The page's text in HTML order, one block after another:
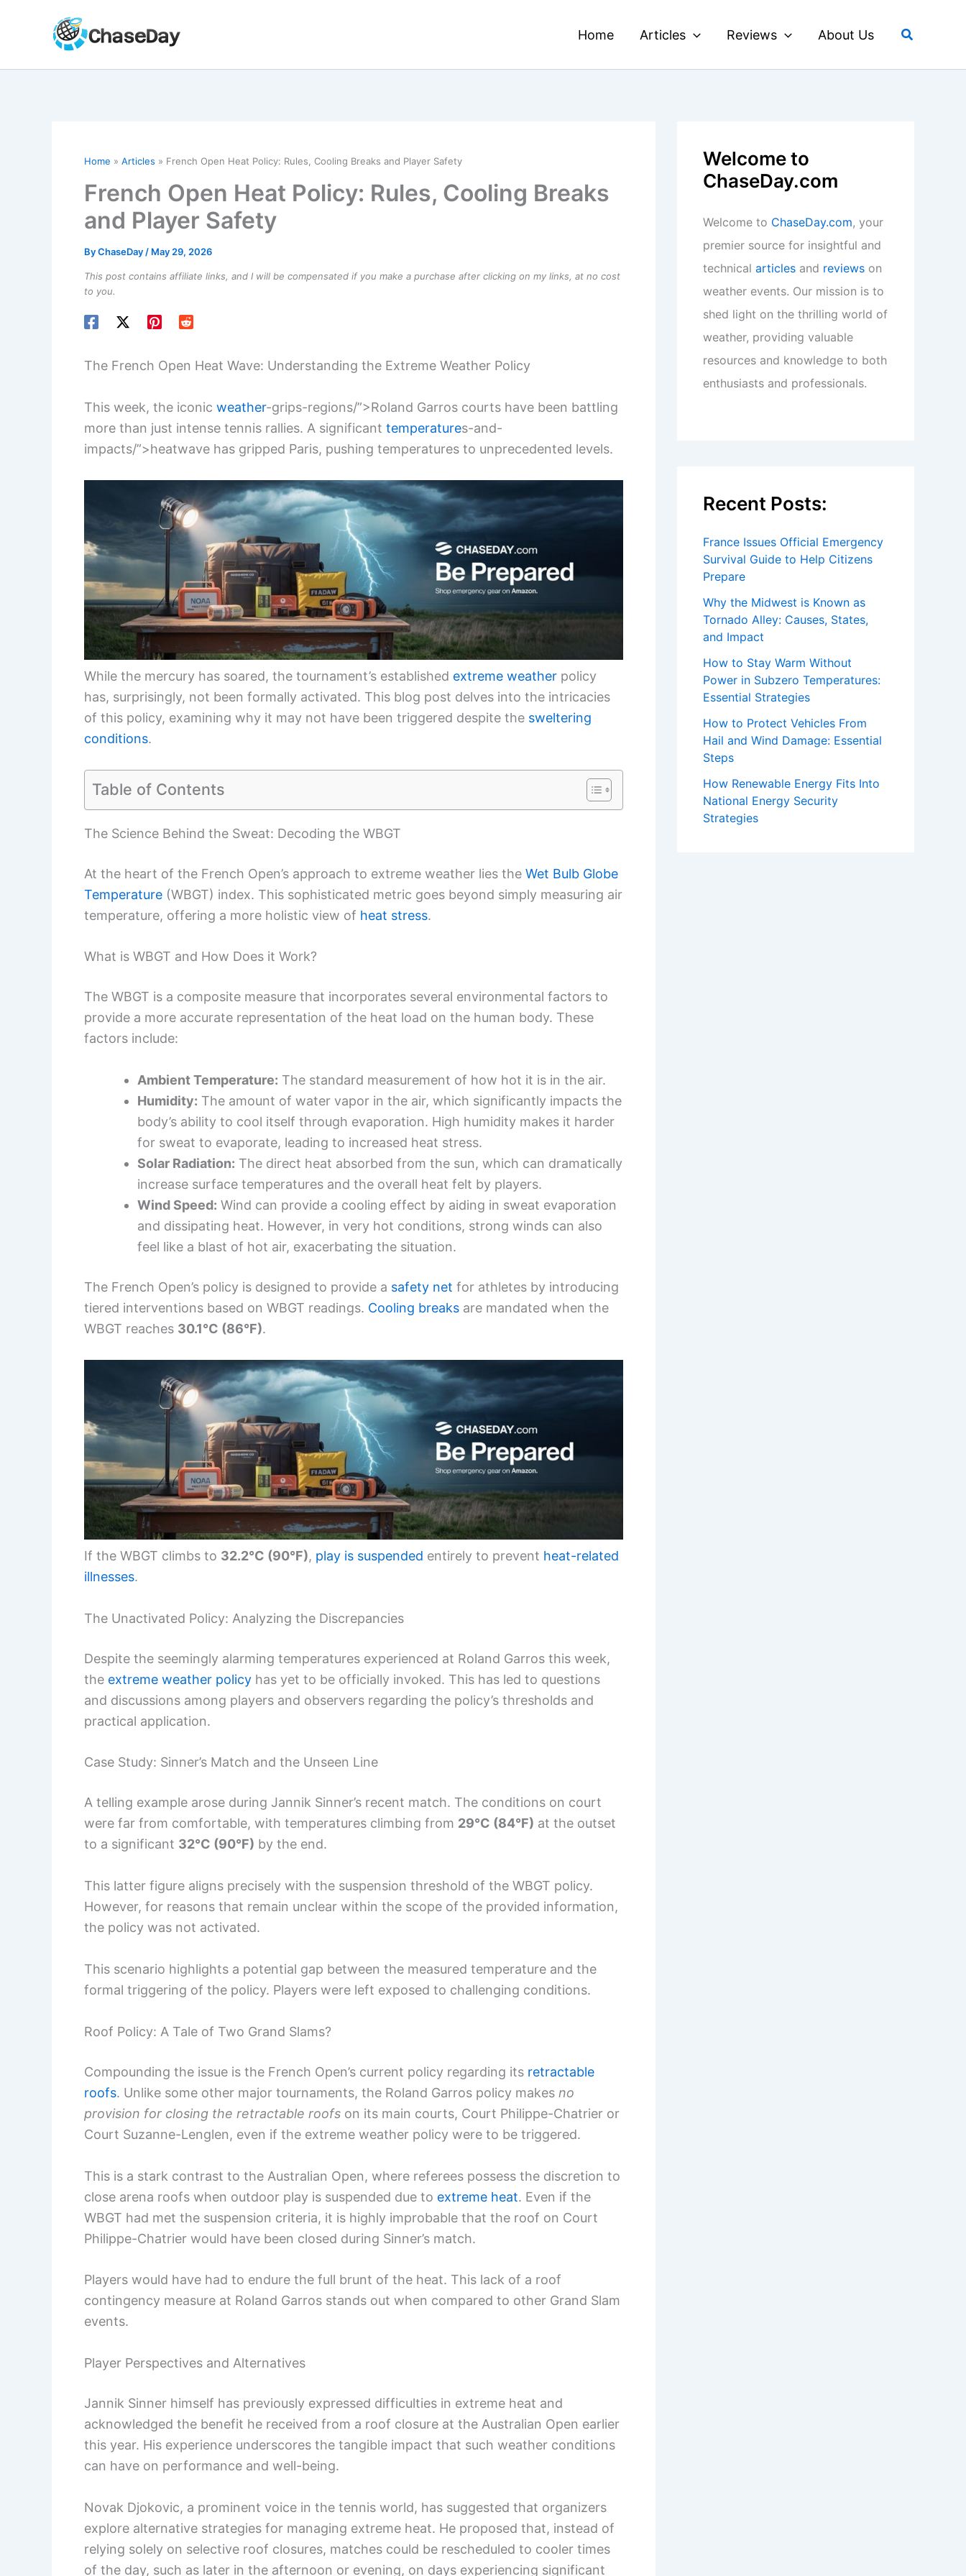
Home Articles Reviews About Us Search
Home Articles French Open Heat Policy: Rules, Cooling Breaks and Player Safety
French Open Heat Policy: Rules, Cooling Breaks
and Player Safety
ByChaseDay / May 29, 2026
This post contains affiliate links, and I will be compensated if you make a purchase after clicking on my links, at no cost
to you.
The French Open Heat Wave: Understanding the Extreme Weather Policy
This week, the iconic weather-grips-regions/”>Roland Garros courts have been battling
more than just intense tennis rallies. A significant temperatures-and-
impacts/”>heatwave has gripped Paris, pushing temperatures to unprecedented levels.
While the mercury has soared, the tournament’s established extreme weather policy
has, surprisingly, not been formally activated. This blog post delves into the intricacies
of this policy, examining why it may not have been triggered despite the sweltering
conditions.
Table of Contents
The Science Behind the Sweat: Decoding the WBGT
At the heart of the French Open’s approach to extreme weather lies the Wet Bulb Globe
Temperature (WBGT) index. This sophisticated metric goes beyond simply measuring air
temperature, offering a more holistic view of heat stress.
What is WBGT and How Does it Work?
The WBGT is a composite measure that incorporates several environmental factors to
provide a more accurate representation of the heat load on the human body. These
factors include:
Ambient Temperature: The standard measurement of how hot it is in the air.
Humidity: The amount of water vapor in the air, which significantly impacts the
body’s ability to cool itself through evaporation. High humidity makes it harder
for sweat to evaporate, leading to increased heat stress.
Solar Radiation: The direct heat absorbed from the sun, which can dramatically
increase surface temperatures and the overall heat felt by players.
Wind Speed: Wind can provide a cooling effect by aiding in sweat evaporation
and dissipating heat. However, in very hot conditions, strong winds can also
feel like a blast of hot air, exacerbating the situation.
The French Open’s policy is designed to provide a safety net for athletes by introducing
tiered interventions based on WBGT readings. Cooling breaks are mandated when the
WBGT reaches 30.1°C (86°F).
If the WBGT climbs to 32.2°C (90°F), play is suspended entirely to prevent heat-related
illnesses.
The Unactivated Policy: Analyzing the Discrepancies
Despite the seemingly alarming temperatures experienced at Roland Garros this week,
the extreme weather policy has yet to be officially invoked. This has led to questions
and discussions among players and observers regarding the policy’s thresholds and
practical application.
Case Study: Sinner’s Match and the Unseen Line
A telling example arose during Jannik Sinner’s recent match. The conditions on court
were far from comfortable, with temperatures climbing from 29°C (84°F) at the outset
to a significant 32°C (90°F) by the end.
This latter figure aligns precisely with the suspension threshold of the WBGT policy.
However, for reasons that remain unclear within the scope of the provided information,
the policy was not activated.
This scenario highlights a potential gap between the measured temperature and the
formal triggering of the policy. Players were left exposed to challenging conditions.
Roof Policy: A Tale of Two Grand Slams?
Compounding the issue is the French Open’s current policy regarding its retractable
roofs. Unlike some other major tournaments, the Roland Garros policy makes no
provision for closing the retractable roofs on its main courts, Court Philippe-Chatrier or
Court Suzanne-Lenglen, even if the extreme weather policy were to be triggered.
This is a stark contrast to the Australian Open, where referees possess the discretion to
close arena roofs when outdoor play is suspended due to extreme heat. Even if the
WBGT had met the suspension criteria, it is highly improbable that the roof on Court
Philippe-Chatrier would have been closed during Sinner’s match.
Players would have had to endure the full brunt of the heat. This lack of a roof
contingency measure at Roland Garros stands out when compared to other Grand Slam
events.
Player Perspectives and Alternatives
Jannik Sinner himself has previously expressed difficulties in extreme heat and
acknowledged the benefit he received from a roof closure at the Australian Open earlier
this year. His experience underscores the tangible impact that such weather conditions
can have on performance and well-being.
Novak Djokovic, a prominent voice in the tennis world, has suggested that organizers
explore alternative strategies for managing extreme heat. He proposed that, instead of
relying solely on selective roof closures, matches could be rescheduled to cooler times
of the day, such as later in the afternoon or evening, on days experiencing significant
Welcome to
ChaseDay.com
Welcome to ChaseDay.com, your
premier source for insightful and
technical articles and reviews on
weather events. Our mission is to
shed light on the thrilling world of
weather, providing valuable
resources and knowledge to both
enthusiasts and professionals.
Recent Posts:
France Issues Official Emergency
Survival Guide to Help Citizens
Prepare
Why the Midwest is Known as
Tornado Alley: Causes, States,
and Impact
How to Stay Warm Without
Power in Subzero Temperatures:
Essential Strategies
How to Protect Vehicles From
Hail and Wind Damage: Essential
Steps
How Renewable Energy Fits Into
National Energy Security
Strategies